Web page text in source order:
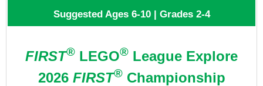
Suggested Ages 6-10 | Grades 2-4
FIRST® LEGO® League Explore
2026FIRST®Championship